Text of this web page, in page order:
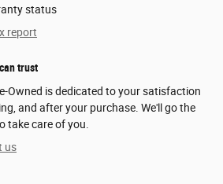
status
report
trust
Owned is dedicated to your satisfaction
and after your purchase. We'll go the
take care of you.
us